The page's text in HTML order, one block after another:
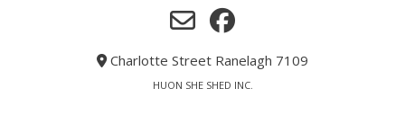
Charlotte Street Ranelagh 7109
HUON SHE SHED INC.